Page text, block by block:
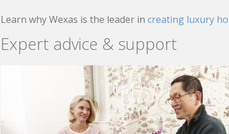
Learn why Wexas is the leader in creating luxury
Expert advice & support